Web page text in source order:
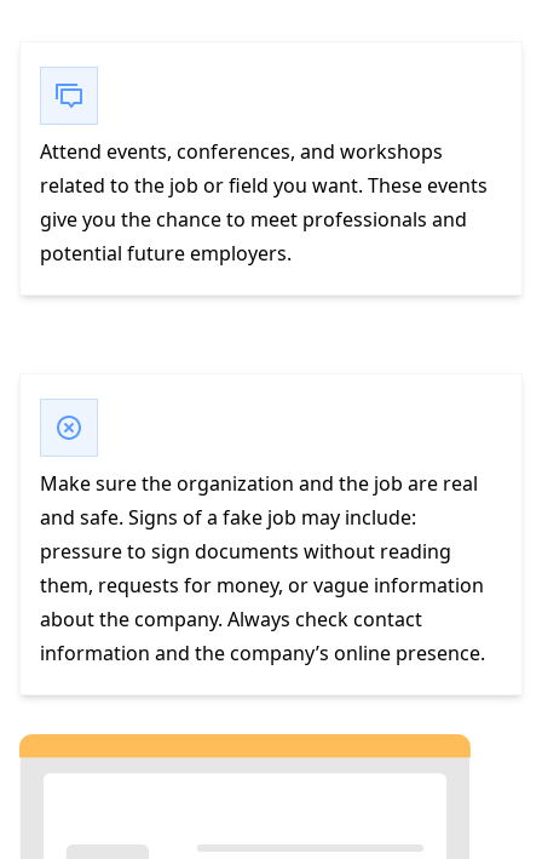
Attend events, conferences, and workshops
related to the job or field you want. These events
give you the chance to meet professionals and
potential future employers.
Make sure the organization and the job are real
and safe. Signs of a fake job may include:
pressure to sign documents without reading
them, requests for money, or vague information
about the company. Always check contact
information and the company’s online presence.